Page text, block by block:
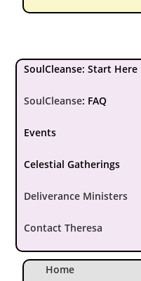
SoulCleanse: Start Here
SoulCleanse: FAQ
Events
Celestial Gatherings
Deliverance Ministers
Contact Theresa
Home